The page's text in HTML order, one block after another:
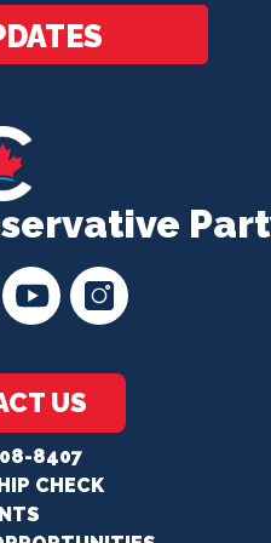
US
8407
CHECK